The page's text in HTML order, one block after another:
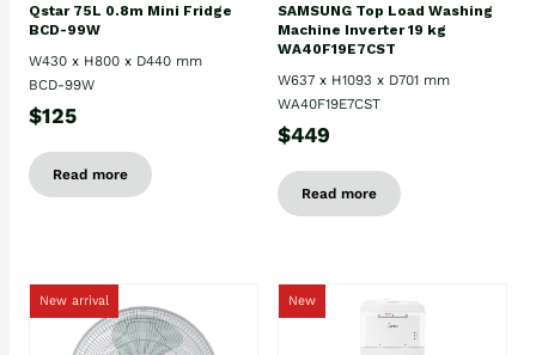
Qstar 75L 0.8m Mini Fridge
BCD-99W
W430 x H800 x D440 mm
BCD-99W
$125
Read more
SAMSUNG Top Load Washing
Machine Inverter 19 kg
WA40F19E7CST
W637 x H1093 x D701 mm
WA40F19E7CST
$449
Read more
New arrival New